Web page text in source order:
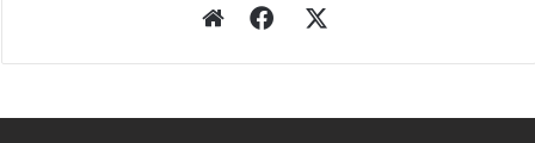
WebsiteFacebook